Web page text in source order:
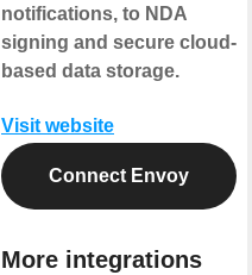
notifications, to NDA
signing and secure cloud-
based data storage.
Visit website
Connect Envoy
More integrations